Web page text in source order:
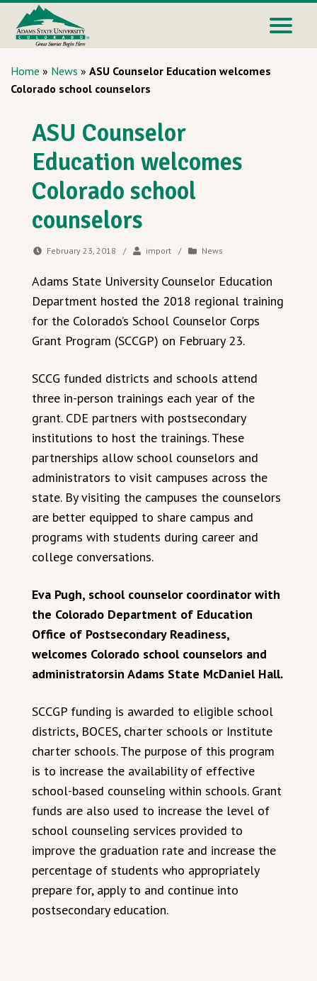
Home » News » ASU Counselor Education welcomes
Colorado school counselors
ASU Counselor
Education welcomes
Colorado school
counselors
February 23, 2018 / import / News
Adams State University Counselor Education
Department hosted the 2018 regional training
for the Colorado’s School Counselor Corps
Grant Program (SCCGP) on February 23.
SCCG funded districts and schools attend
three in-person trainings each year of the
grant. CDE partners with postsecondary
institutions to host the trainings. These
partnerships allow school counselors and
administrators to visit campuses across the
state. By visiting the campuses the counselors
are better equipped to share campus and
programs with students during career and
college conversations.
Eva Pugh, school counselor coordinator with
the Colorado Department of Education
Office of Postsecondary Readiness,
welcomes Colorado school counselors and
administratorsin Adams State McDaniel Hall.
SCCGP funding is awarded to eligible school
districts, BOCES, charter schools or Institute
charter schools. The purpose of this program
is to increase the availability of effective
school-based counseling within schools. Grant
funds are also used to increase the level of
school counseling services provided to
improve the graduation rate and increase the
percentage of students who appropriately
prepare for, apply to and continue into
postsecondary education.